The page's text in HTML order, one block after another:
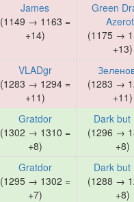
James
(1149 → 1163 =
+14)
Green
(1175 →
+13)
VLADgr
(1283 → 1294 =
+11)
(1283 →
+11)
Gratdor
(1302 → 1310 =
+8)
Dark but
(1296 →
+8)
Gratdor
(1295 → 1302 =
+7)
Dark but
(1288 →
+8)